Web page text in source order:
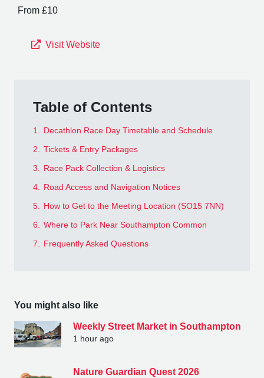
From £10
Visit Website
Table of Contents
1.
Decathlon Race Day Timetable and Schedule
2.
Tickets & Entry Packages
3.
Race Pack Collection & Logistics
4.
Road Access and Navigation Notices
5.
How to Get to the Meeting Location (SO15 7NN)
6.
Where to Park Near Southampton Common
7.
Frequently Asked Questions
You might also like
Weekly Street Market in Southampton
1 hour ago
Nature Guardian Quest 2026